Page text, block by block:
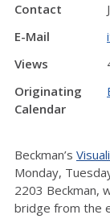
Contact
E-Mail
Views
Originating
Calendar
Beckman’s
Monday,
2203 Beckman,
bridge from the